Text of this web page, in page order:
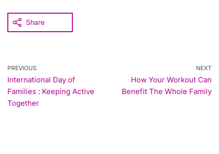
Share
PREVIOUS
International Day of
Families : Keeping Active
Together
NEXT
How Your Workout Can
Benefit The Whole Family